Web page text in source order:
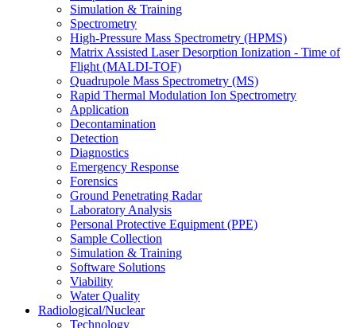
Simulation & Training
Spectrometry
High-Pressure Mass Spectrometry (HPMS)
Matrix Assisted Laser Desorption Ionization - Time of
Flight (MALDI-TOF)
Quadrupole Mass Spectrometry (MS)
Rapid Thermal Modulation Ion Spectrometry
Application
Decontamination
Detection
Diagnostics
Emergency Response
Forensics
Ground Penetrating Radar
Laboratory Analysis
Personal Protective Equipment (PPE)
Sample Collection
Simulation & Training
Software Solutions
Viability
Water Quality
Radiological/Nuclear
Technology